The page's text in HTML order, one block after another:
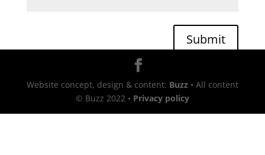
Submit
Website concept, design & content: Buzz• All content
© Buzz 2022 • Privacy policy